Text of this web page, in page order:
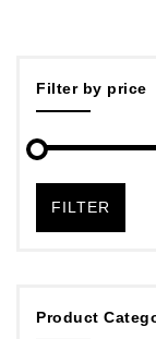
Filter by price
FILTER
Product